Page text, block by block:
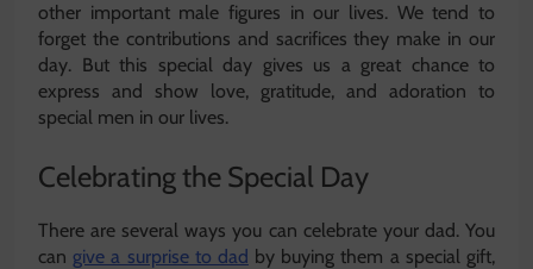
other important male figures in our lives. We tend to
forget the contributions and sacrifices they make in our
day. But this special day gives us a great chance to
express and show love, gratitude, and adoration to
special men in our lives.
Celebrating the Special Day
There are several ways you can celebrate your dad. You
can give a surprise to dad by buying them a special gift,